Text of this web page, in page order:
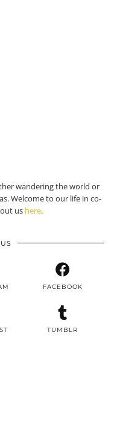
wandering the world or
Welcome to our life in co-
us here.
FACEBOOK
TUMBLR